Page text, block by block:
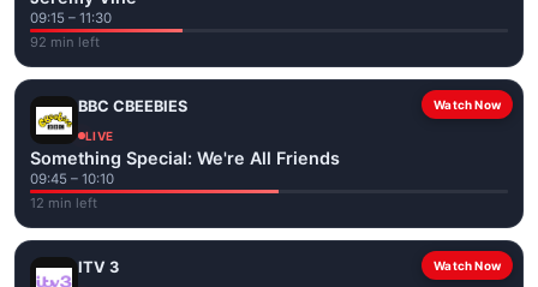
09:15 – 11:30
92 min left
Watch Now
BBC CBEEBIES
LIVE
Something Special: We're All Friends
09:45 – 10:10
12 min left
Watch Now
ITV 3